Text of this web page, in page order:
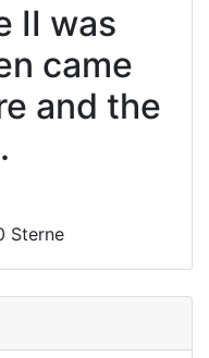
II was
came
and the
Sterne